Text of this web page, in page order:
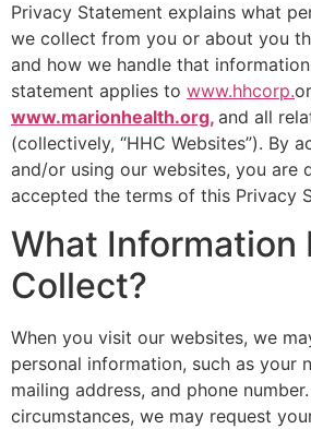
Privacy Statement explains what
we collect from you or about you
and how we handle that
statement applies to www.hhcorp.
www.marionhealth.org, and all
(collectively, “HHC Websites”). By
and/or using our websites, you are
accepted the terms of this Privacy
What Information
Collect?
When you visit our websites, we
personal information, such as your
mailing address, and phone
circumstances, we may request